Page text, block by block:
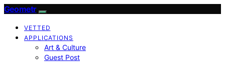
Geometr
VETTED
APPLICATIONS
Art & Culture
Guest Post